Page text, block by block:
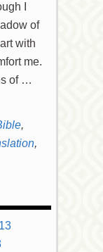
I
of
with
me.
of …
,
,